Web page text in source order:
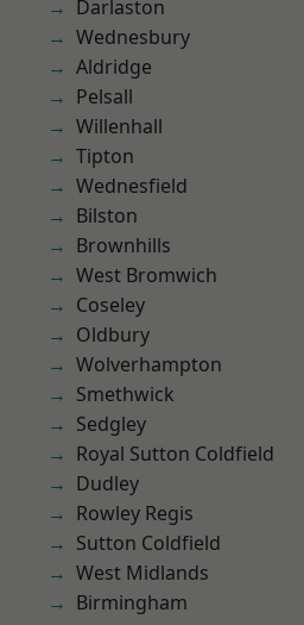
Darlaston
Wednesbury
Aldridge
Pelsall
Willenhall
Tipton
Wednesfield
Bilston
Brownhills
West Bromwich
Coseley
Oldbury
Wolverhampton
Smethwick
Sedgley
Royal Sutton Coldfield
Dudley
Rowley Regis
Sutton Coldfield
West Midlands
Birmingham